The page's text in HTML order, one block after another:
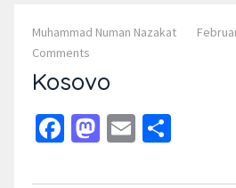
Muhammad Numan Nazakat
Comments
Kosovo
Facebook
Mastodon
Email